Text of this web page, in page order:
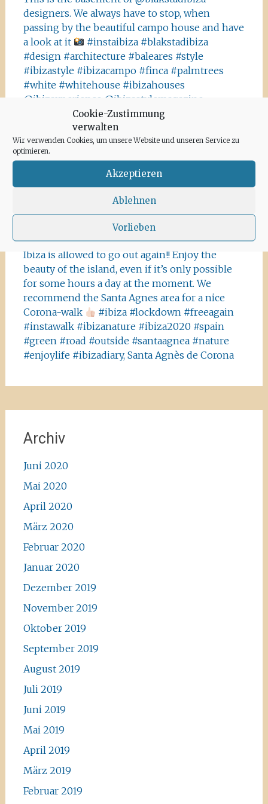
Cookie-Zustimmung
verwalten
Wir verwenden Cookies, um unsere Website und unseren Service zu
optimieren.
Akzeptieren
Ablehnen
Vorlieben
designers. We always have to stop, when
passing by the beautiful campo house and have
a look at it
#instaibiza #blakstadibiza
#design #architecture #baleares #style
#ibizastyle #ibizacampo #finca #palmtrees
#white #whitehouse #ibizahouses
@ibizaxperience @ibizastylemagazine
#ibizadiary, Ibiza, Spain
This is not Havanna, it is Ibiza! The Salinas area
offers a lot of tiny details you should absolutely
visit and take some photos
#ibiza
#salinasibiza #anchor #seafaring
#ibiza2020 #havanna #nothavanna #baleares
#seefahrt @turismoislasbaleares #salinas
#outside #instaibiza
#ibizalovers #ibizadiary 🏝, Ibiza Salinas
Ibiza is allowed to go out again!! Enjoy the
beauty of the island, even if it’s only possible
for some hours a day at the moment. We
recommend the Santa Agnes area for a nice
Corona-walk
#ibiza #lockdown #freeagain
#instawalk #ibizanature #ibiza2020 #spain
#green #road #outside #santaagnea #nature
#enjoylife #ibizadiary, Santa Agnès de Corona
Archiv
Juni 2020
Mai 2020
April 2020
März 2020
Februar 2020
Januar 2020
Dezember 2019
November 2019
Oktober 2019
September 2019
August 2019
Juli 2019
Juni 2019
Mai 2019
April 2019
März 2019
Februar 2019